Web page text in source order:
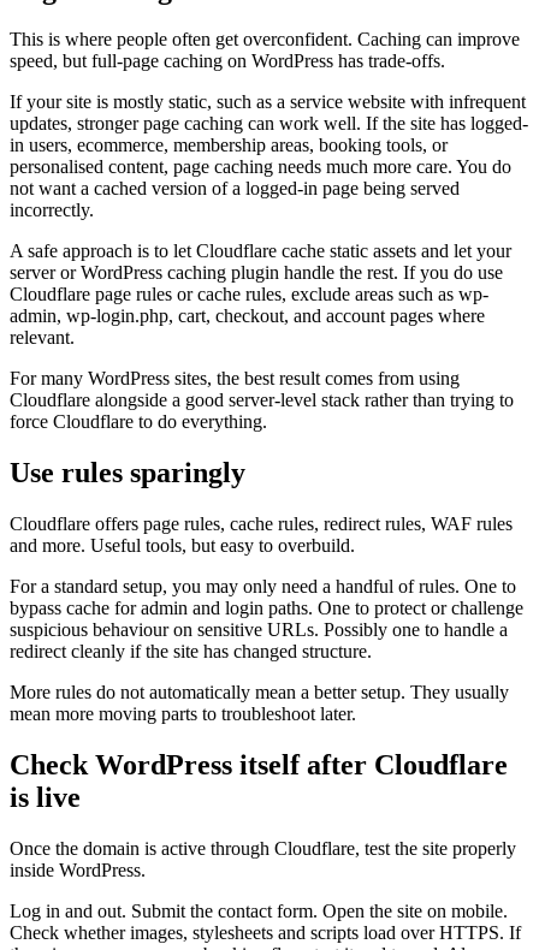
This is where people often get overconfident. Caching can improve
speed, but full-page caching on WordPress has trade-offs.
If your site is mostly static, such as a service website with infrequent
updates, stronger page caching can work well. If the site has logged-
in users, ecommerce, membership areas, booking tools, or
personalised content, page caching needs much more care. You do
not want a cached version of a logged-in page being served
incorrectly.
A safe approach is to let Cloudflare cache static assets and let your
server or WordPress caching plugin handle the rest. If you do use
Cloudflare page rules or cache rules, exclude areas such as wp-
admin, wp-login.php, cart, checkout, and account pages where
relevant.
For many WordPress sites, the best result comes from using
Cloudflare alongside a good server-level stack rather than trying to
force Cloudflare to do everything.
Use rules sparingly
Cloudflare offers page rules, cache rules, redirect rules, WAF rules
and more. Useful tools, but easy to overbuild.
For a standard setup, you may only need a handful of rules. One to
bypass cache for admin and login paths. One to protect or challenge
suspicious behaviour on sensitive URLs. Possibly one to handle a
redirect cleanly if the site has changed structure.
More rules do not automatically mean a better setup. They usually
mean more moving parts to troubleshoot later.
Check WordPress itself after Cloudflare
is live
Once the domain is active through Cloudflare, test the site properly
inside WordPress.
Log in and out. Submit the contact form. Open the site on mobile.
Check whether images, stylesheets and scripts load over HTTPS. If